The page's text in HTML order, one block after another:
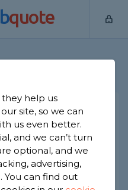
quote
walls
in my bathroom,
of a plasterboard
help us
site, so we can
us even better.
and we can’t turn
optional, and we
advertising,
You can find out